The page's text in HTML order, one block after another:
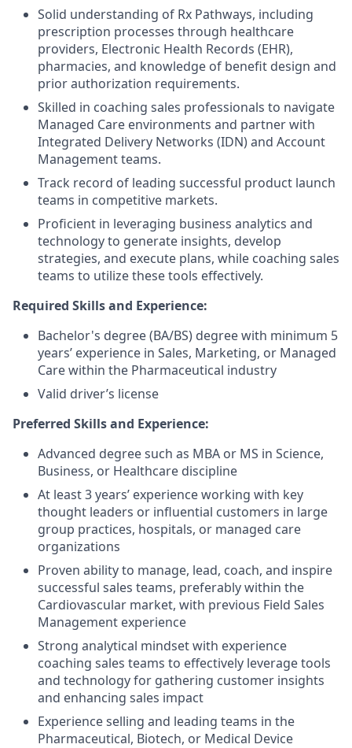
Solid understanding of Rx Pathways, including
prescription processes through healthcare
providers, Electronic Health Records (EHR),
pharmacies, and knowledge of benefit design and
prior authorization requirements.
Skilled in coaching sales professionals to navigate
Managed Care environments and partner with
Integrated Delivery Networks (IDN) and Account
Management teams.
Track record of leading successful product launch
teams in competitive markets.
Proficient in leveraging business analytics and
technology to generate insights, develop
strategies, and execute plans, while coaching sales
teams to utilize these tools effectively.
Required Skills and Experience:
Bachelor's degree (BA/BS) degree with minimum 5
years’ experience in Sales, Marketing, or Managed
Care within the Pharmaceutical industry
Valid driver’s license
Preferred Skills and Experience:
Advanced degree such as MBA or MS in Science,
Business, or Healthcare discipline
At least 3 years’ experience working with key
thought leaders or influential customers in large
group practices, hospitals, or managed care
organizations
Proven ability to manage, lead, coach, and inspire
successful sales teams, preferably within the
Cardiovascular market, with previous Field Sales
Management experience
Strong analytical mindset with experience
coaching sales teams to effectively leverage tools
and technology for gathering customer insights
and enhancing sales impact
Experience selling and leading teams in the
Pharmaceutical, Biotech, or Medical Device